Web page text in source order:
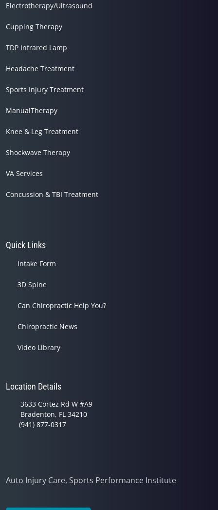
Electrotherapy/Ultrasound
Cupping Therapy
TDP Infrared Lamp
Headache Treatment
Sports Injury Treatment
ManualTherapy
Knee & Leg Treatment
Shockwave Therapy
VA Services
Concussion & TBI Treatment
Quick Links
Intake Form
3D Spine
Can Chiropractic Help You?
Chiropractic News
Video Library
Location Details
3633 Cortez Rd W #A9
Bradenton, FL 34210
(941) 877-0317
Auto Injury Care, Sports Performance Institute